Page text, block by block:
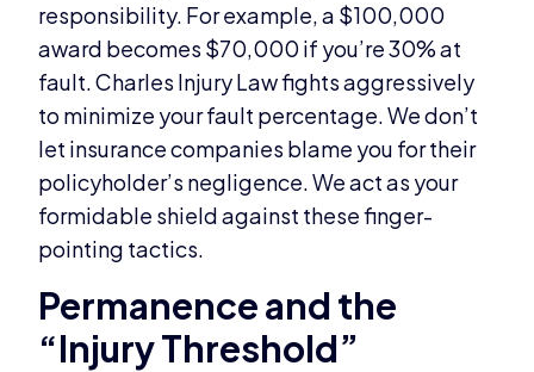
responsibility. For example, a $100,000
award becomes $70,000 if you’re 30% at
fault. Charles Injury Law fights aggressively
to minimize your fault percentage. We don’t
let insurance companies blame you for their
policyholder’s negligence. We act as your
formidable shield against these finger-
pointing tactics.
Permanence and the
“Injury Threshold”